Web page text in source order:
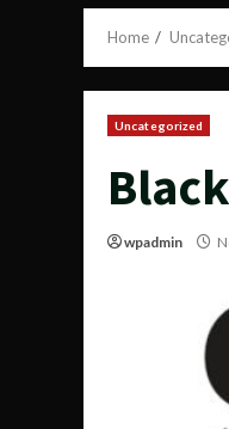
Home
Uncategorized
wpadmin